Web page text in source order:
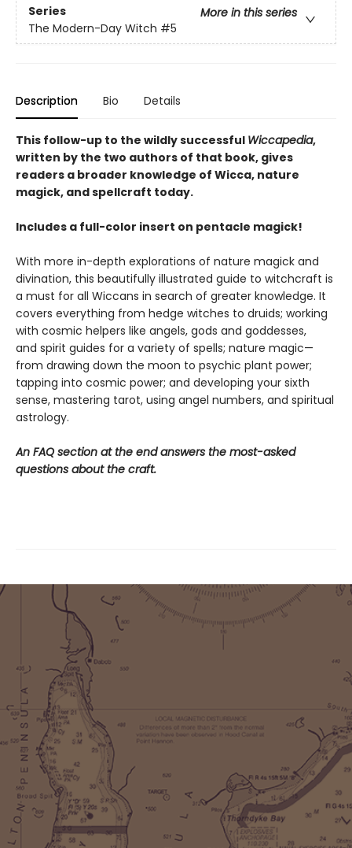
Series
More in this series
The Modern-Day Witch #5
Description Bio Details
This follow-up to the wildly successful Wiccapedia,
written by the two authors of that book, gives
readers a broader knowledge of Wicca, nature
magick, and spellcraft today.
Includes a full-color insert on pentacle magick!
With more in-depth explorations of nature magick and
divination, this beautifully illustrated guide to witchcraft is
a must for all Wiccans in search of greater knowledge. It
covers everything from hedge witches to druids; working
with cosmic helpers like angels, gods and goddesses,
and spirit guides for a variety of spells; nature magic—
from drawing down the moon to psychic plant power;
tapping into cosmic power; and developing your sixth
sense, mastering tarot, using angel numbers, and spiritual
astrology.
An FAQ section at the end answers the most-asked
questions about the craft.